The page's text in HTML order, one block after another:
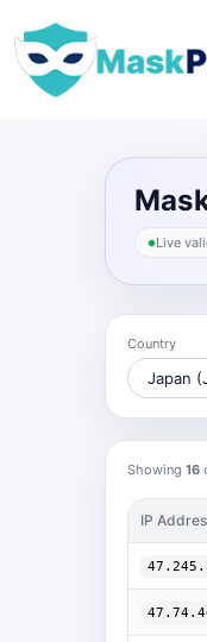
Live
Country
Showing 16
IP